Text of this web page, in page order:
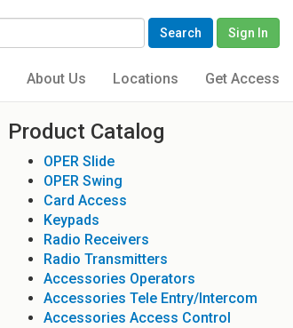
Search Sign In
About Us Locations Get Access
Product Catalog
OPER Slide
OPER Swing
Card Access
Keypads
Radio Receivers
Radio Transmitters
Accessories Operators
Accessories Tele Entry/Intercom
Accessories Access Control